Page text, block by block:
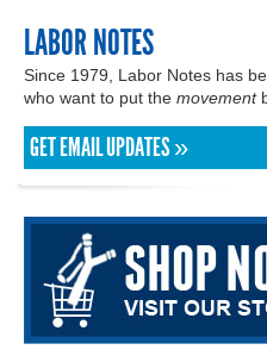
LABOR NOTES
Since 1979, Labor Notes has
who want to put the movement
GET EMAIL UPDATES »